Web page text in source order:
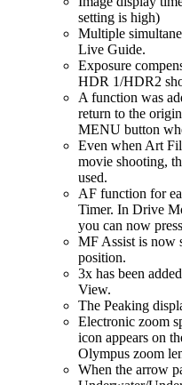
setting is high)
Multiple
Live Guide.
Exposure
HDR 1/HDR2
A function was
return to the
MENU button
Even when Art
movie shooting,
used.
AF function for
Timer. In Drive
you can now
MF Assist is now
position.
3x has been
View.
The Peaking
Electronic zoom
icon appears on
Olympus zoom
When the arrow